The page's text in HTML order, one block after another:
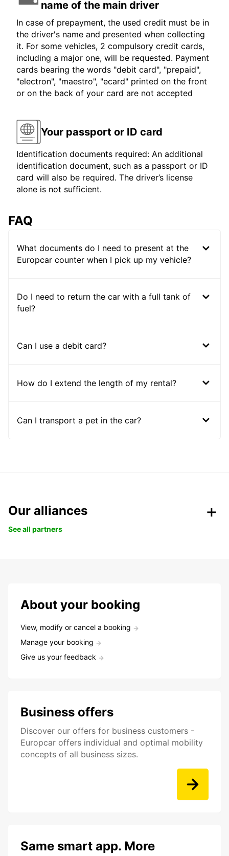
name of the main driver
In case of prepayment, the used credit must be in
the driver's name and presented when collecting
it. For some vehicles, 2 compulsory credit cards,
including a major one, will be requested. Payment
cards bearing the words "debit card", "prepaid",
"electron", "maestro", "ecard" printed on the front
or on the back of your card are not accepted
Your passport or ID card
Identification documents required: An additional
identification document, such as a passport or ID
card will also be required. The driver’s license
alone is not sufficient.
FAQ
What documents do I need to present at the
Europcar counter when I pick up my vehicle?
Do I need to return the car with a full tank of
fuel?
Can I use a debit card?
How do I extend the length of my rental?
Can I transport a pet in the car?
Our alliances
See all partners
About your booking
View, modify or cancel a booking
Manage your booking
Give us your feedback
Business offers
Discover our offers for business customers -
Europcar offers individual and optimal mobility
concepts of all business sizes.
Same smart app. More